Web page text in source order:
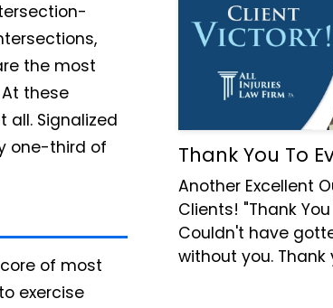
the most
these
all. Signalized
one-third of
of most
exercise
Thank You To
Another Excellent
Clients! "Thank
Couldn't have
without you. Thank